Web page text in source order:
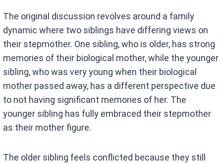
The original discussion revolves around a family
dynamic where two siblings have differing views on
their stepmother. One sibling, who is older, has strong
memories of their biological mother, while the younger
sibling, who was very young when their biological
mother passed away, has a different perspective due
to not having significant memories of her. The
younger sibling has fully embraced their stepmother
as their mother figure.
The older sibling feels conflicted because they still